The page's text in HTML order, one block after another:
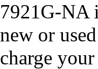
7921G-NA
new or
charge